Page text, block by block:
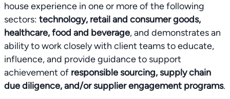
house experience in one or more of the following
sectors: technology, retail and consumer goods,
healthcare, food and beverage, and demonstrates an
ability to work closely with client teams to educate,
influence, and provide guidance to support
achievement of responsible sourcing, supply chain
due diligence, and/or supplier engagement programs.